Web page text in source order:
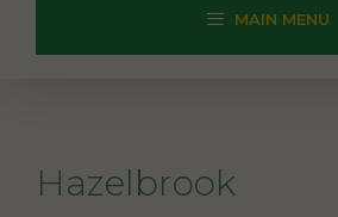
MAIN MENU
Hazelbrook